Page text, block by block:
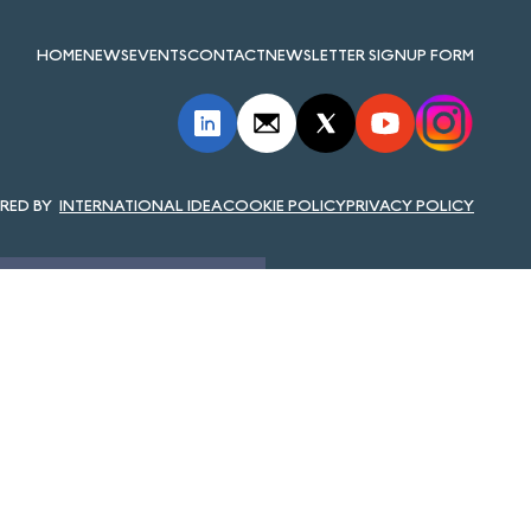
HOMENEWSEVENTSCONTACTNEWSLETTER SIGNUP FORM
INTERNATIONAL IDEACOOKIE POLICYPRIVACY POLICY